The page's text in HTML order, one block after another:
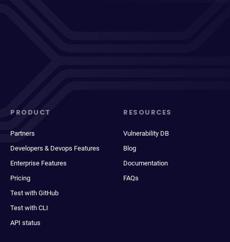
PRODUCT
Partners
Developers & Devops Features
Enterprise Features
Pricing
Test with GitHub
Test with CLI
API status
RESOURCES
Vulnerability DB
Blog
Documentation
FAQs